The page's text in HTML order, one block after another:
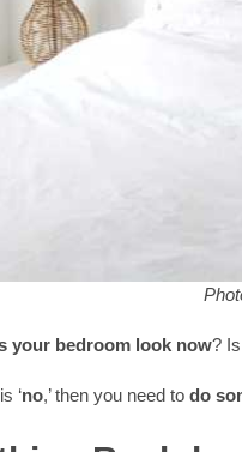
your bedroom look now?
‘no,’ then you need to do